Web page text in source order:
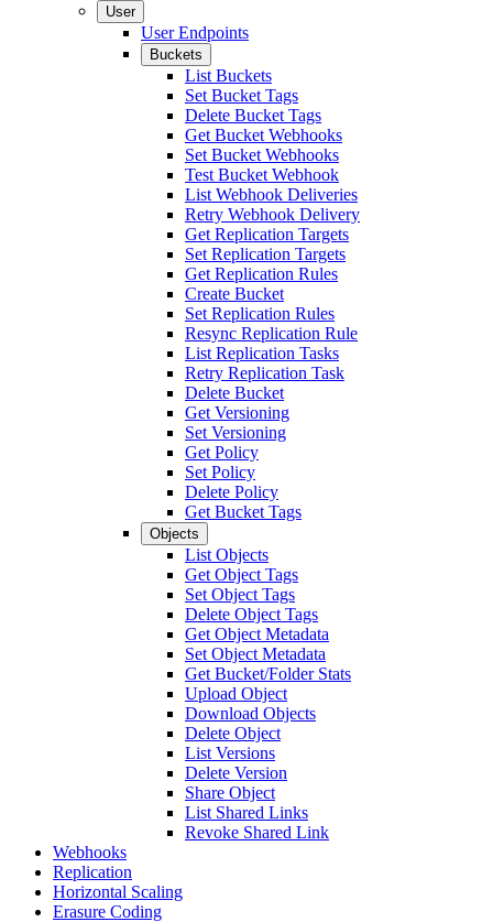
User
User Endpoints
Buckets
List Buckets
Set Bucket Tags
Delete Bucket Tags
Get Bucket Webhooks
Set Bucket Webhooks
Test Bucket Webhook
List Webhook Deliveries
Retry Webhook Delivery
Get Replication Targets
Set Replication Targets
Get Replication Rules
Create Bucket
Set Replication Rules
Resync Replication Rule
List Replication Tasks
Retry Replication Task
Delete Bucket
Get Versioning
Set Versioning
Get Policy
Set Policy
Delete Policy
Get Bucket Tags
Objects
List Objects
Get Object Tags
Set Object Tags
Delete Object Tags
Get Object Metadata
Set Object Metadata
Get Bucket/Folder Stats
Upload Object
Download Objects
Delete Object
List Versions
Delete Version
Share Object
List Shared Links
Revoke Shared Link
Webhooks
Replication
Horizontal Scaling
Erasure Coding